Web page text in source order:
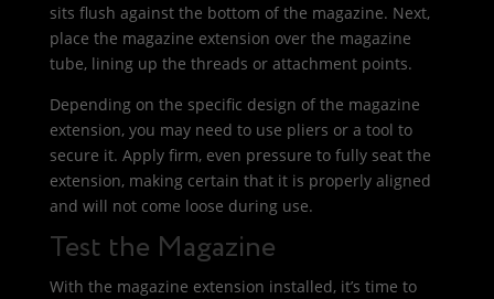
sits flush against the bottom of the magazine. Next,
place the magazine extension over the magazine
tube, lining up the threads or attachment points.
Depending on the specific design of the magazine
extension, you may need to use pliers or a tool to
secure it. Apply firm, even pressure to fully seat the
extension, making certain that it is properly aligned
and will not come loose during use.
Test the Magazine
With the magazine extension installed, it’s time to